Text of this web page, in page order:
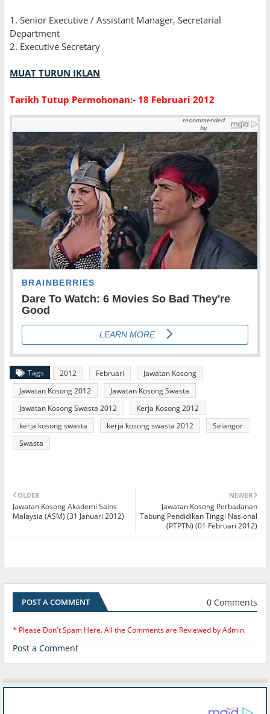
1. Senior Executive / Assistant Manager, Secretarial
Department
2. Executive Secretary
MUAT TURUN IKLAN
Tarikh Tutup Permohonan:- 18 Februari 2012
Tags 2012 Februari
Jawatan Kosong
Jawatan Kosong 2012
Jawatan Kosong Swasta
Jawatan Kosong Swasta 2012
Kerja Kosong 2012
kerja kosong swasta
kerja kosong swasta 2012
Selangor
Swasta
NEWER
Jawatan Kosong Perbadanan
Tabung Pendidikan Tinggi Nasional
(PTPTN) (01 Februari 2012)
OLDER
Jawatan Kosong Akademi Sains
Malaysia (ASM) (31 Januari 2012)
POST A COMMENT 0 Comments
* Please Don't Spam Here. All the Comments are Reviewed by Admin.
Post a Comment